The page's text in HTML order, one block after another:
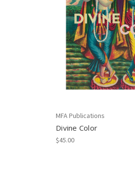
MFA Publications
Divine Color
$45.00